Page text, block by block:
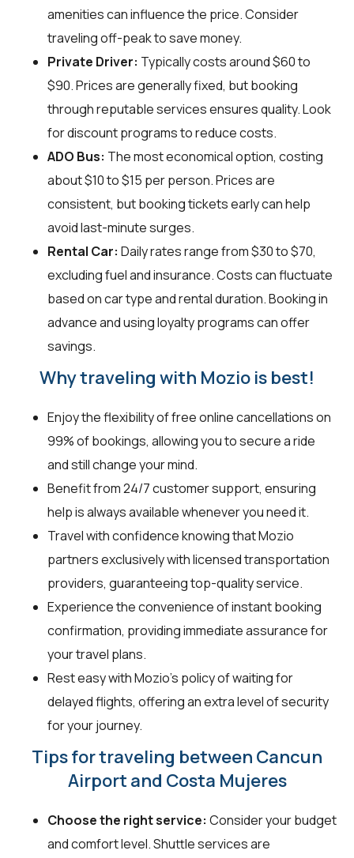
amenities can influence the price. Consider
traveling off-peak to save money.
Private Driver: Typically costs around $60 to
$90. Prices are generally fixed, but booking
through reputable services ensures quality. Look
for discount programs to reduce costs.
ADO Bus: The most economical option, costing
about $10 to $15 per person. Prices are
consistent, but booking tickets early can help
avoid last-minute surges.
Rental Car: Daily rates range from $30 to $70,
excluding fuel and insurance. Costs can fluctuate
based on car type and rental duration. Booking in
advance and using loyalty programs can offer
savings.
Why traveling with Mozio is best!
Enjoy the flexibility of free online cancellations on
99% of bookings, allowing you to secure a ride
and still change your mind.
Benefit from 24/7 customer support, ensuring
help is always available whenever you need it.
Travel with confidence knowing that Mozio
partners exclusively with licensed transportation
providers, guaranteeing top-quality service.
Experience the convenience of instant booking
confirmation, providing immediate assurance for
your travel plans.
Rest easy with Mozio's policy of waiting for
delayed flights, offering an extra level of security
for your journey.
Tips for traveling between Cancun
Airport and Costa Mujeres
Choose the right service: Consider your budget
and comfort level. Shuttle services are